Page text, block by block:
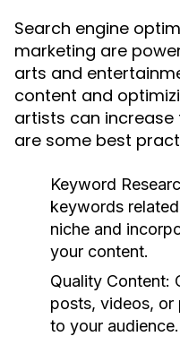
Search engine
marketing are
arts and
content and
artists can increase
are some best
Keyword
keywords
niche and
your content.
Quality Content:
posts, videos,
to your audience.